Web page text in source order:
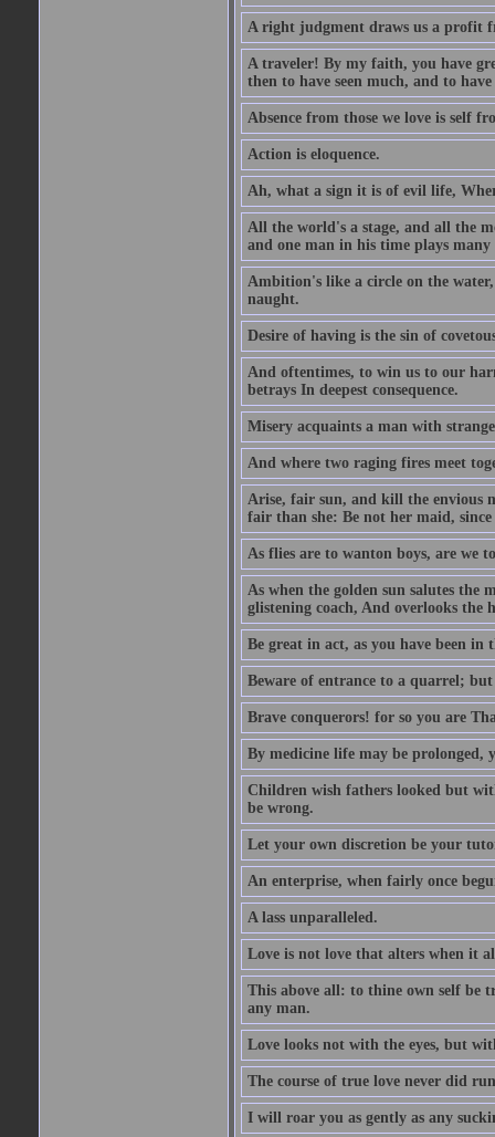
A right judgment draws us a profit
A traveler! By my faith, you have
then to have seen much, and to
Absence from those we love is self
Action is eloquence.
Ah, what a sign it is of evil life,
All the world's a stage, and all the
and one man in his time plays many
Ambition's like a circle on the
naught.
Desire of having is the sin of
And oftentimes, to win us to our
betrays In deepest consequence.
Misery acquaints a man with
And where two raging fires meet
Arise, fair sun, and kill the envious
fair than she: Be not her maid, since
As flies are to wanton boys, are we
As when the golden sun salutes the
glistening coach, And overlooks the
Be great in act, as you have been in
Beware of entrance to a quarrel;
Brave conquerors! for so you are
By medicine life may be prolonged,
Children wish fathers looked but
be wrong.
Let your own discretion be your
An enterprise, when fairly once
A lass unparalleled.
Love is not love that alters when it
This above all: to thine own self be
any man.
Love looks not with the eyes, but
The course of true love never did
I will roar you as gently as any